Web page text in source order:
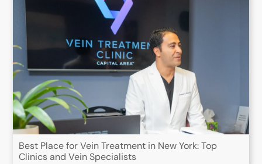
Best Place for Vein Treatment in New York: Top
Clinics and Vein Specialists